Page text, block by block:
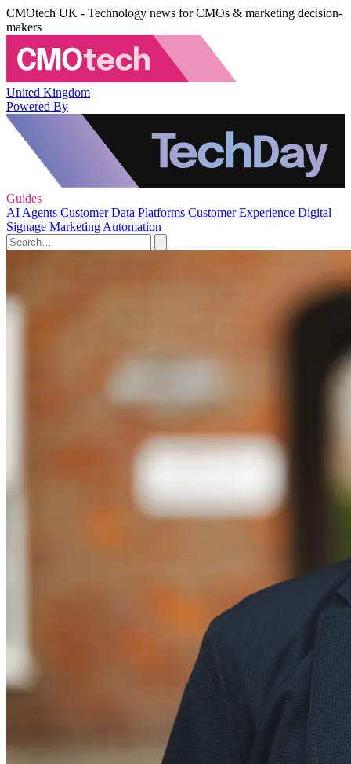
CMOtech UK - Technology news for CMOs & marketing decision-
makers
United Kingdom
Powered By
Guides
AI Agents Customer Data Platforms Customer Experience Digital
Signage Marketing Automation